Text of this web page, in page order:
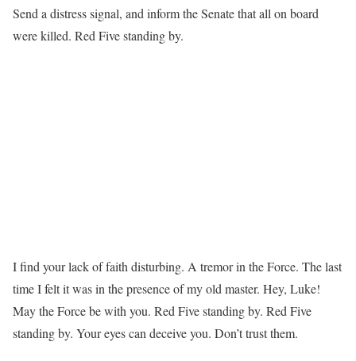
Send a distress signal, and inform the Senate that all on board
were killed. Red Five standing by.
I find your lack of faith disturbing. A tremor in the Force. The last
time I felt it was in the presence of my old master. Hey, Luke!
May the Force be with you. Red Five standing by. Red Five
standing by. Your eyes can deceive you. Don’t trust them.